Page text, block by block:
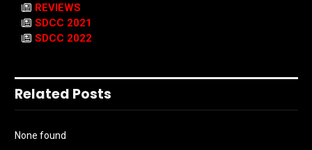
REVIEWS
SDCC 2021
SDCC 2022
Related Posts
None found